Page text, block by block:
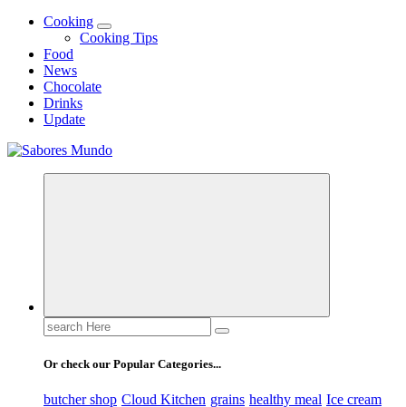
Cooking
Cooking Tips
Food
News
Chocolate
Drinks
Update
Use these tips to prepare the best recipes
Search
for:
Or check our Popular Categories...
butcher shop Cloud Kitchen grains healthy meal Ice cream